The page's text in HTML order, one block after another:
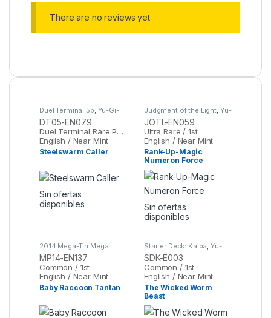
There are no reviews yet.
Duel Terminal 5b, Yu-Gi-
Oh
DT05-EN079
Duel Terminal Rare Parallel Rare / 1st
English / Near Mint
Steelswarm Caller
Sin ofertas
disponibles
Judgment of the Light, Yu-
Gi-Oh
JOTL-EN059
Ultra Rare / 1st
English / Near Mint
Rank-Up-Magic
Numeron Force
Sin ofertas
disponibles
2014 Mega-Tin Mega
Pack , Yu-Gi-Oh
MP14-EN137
Common / 1st
English / Near Mint
Baby Raccoon Tantan
Starter Deck: Kaiba,Yu-
Gi-Oh
SDK-E003
Common / 1st
English / Near Mint
The Wicked Worm
Beast